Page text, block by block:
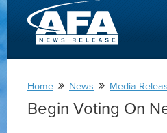
Home » News » Media
Begin Voting On